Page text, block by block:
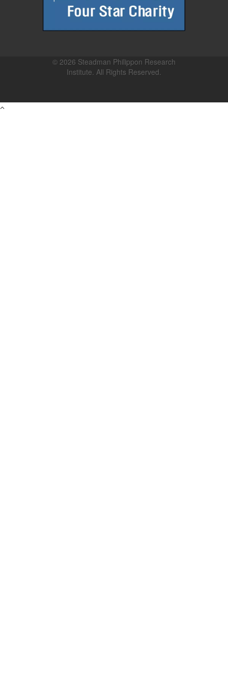
© 2026 Steadman Philippon Research
Institute. All Rights Reserved.